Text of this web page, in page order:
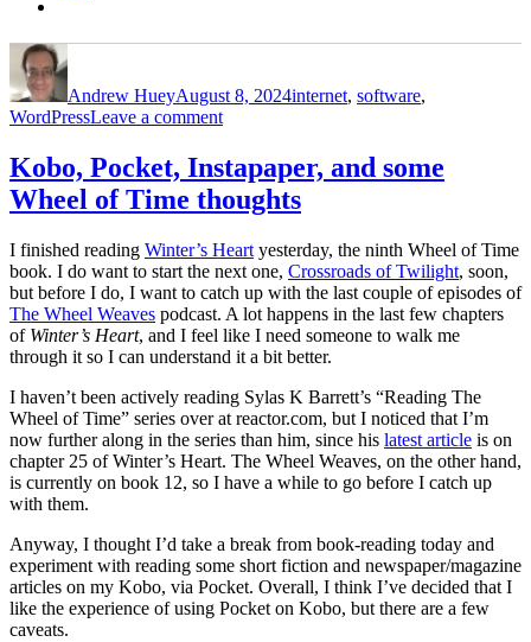
Andrew HueyAugust 8, 2024internet, software,
WordPressLeave a commenton
little
more
WordPress,
some
bookmarking
notes
Kobo, Pocket, Instapaper, and some
Wheel of Time thoughts
I finished reading Winter’s Heart yesterday, the ninth Wheel of Time
book. I do want to start the next one, Crossroads of Twilight, soon,
but before I do, I want to catch up with the last couple of episodes of
The Wheel Weaves podcast. A lot happens in the last few chapters
of Winter’s Heart, and I feel like I need someone to walk me
through it so I can understand it a bit better.
I haven’t been actively reading Sylas K Barrett’s “Reading The
Wheel of Time” series over at reactor.com, but I noticed that I’m
now further along in the series than him, since his latest article is on
chapter 25 of Winter’s Heart. The Wheel Weaves, on the other hand,
is currently on book 12, so I have a while to go before I catch up
with them.
Anyway, I thought I’d take a break from book-reading today and
experiment with reading some short fiction and newspaper/magazine
articles on my Kobo, via Pocket. Overall, I think I’ve decided that I
like the experience of using Pocket on Kobo, but there are a few
caveats.